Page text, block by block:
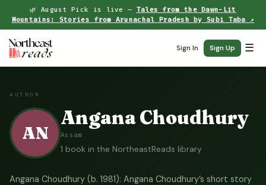
🌿 August Pick is live — Tales from the Dawn-Lit
Mountains: Stories from Arunachal Pradesh by Subi Taba ↗
Sign In Sign Up ☰
AUTHOR
AN
Angana Choudhury
Assam
1 book in the NortheastReads library
Angana Choudhury (b. 1981): Angana Choudhury’s short story